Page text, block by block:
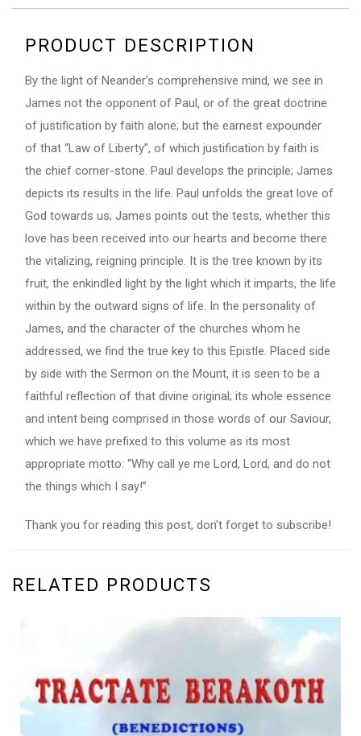
PRODUCT DESCRIPTION
By the light of Neander’s comprehensive mind, we see in
James not the opponent of Paul, or of the great doctrine
of justification by faith alone; but the earnest expounder
of that “Law of Liberty”, of which justification by faith is
the chief corner-stone. Paul develops the principle; James
depicts its results in the life. Paul unfolds the great love of
God towards us; James points out the tests, whether this
love has been received into our hearts and become there
the vitalizing, reigning principle. It is the tree known by its
fruit, the enkindled light by the light which it imparts, the life
within by the outward signs of life. In the personality of
James, and the character of the churches whom he
addressed, we find the true key to this Epistle. Placed side
by side with the Sermon on the Mount, it is seen to be a
faithful reflection of that divine original; its whole essence
and intent being comprised in those words of our Saviour,
which we have prefixed to this volume as its most
appropriate motto: “Why call ye me Lord, Lord, and do not
the things which I say!”
Thank you for reading this post, don't forget to subscribe!
RELATED PRODUCTS